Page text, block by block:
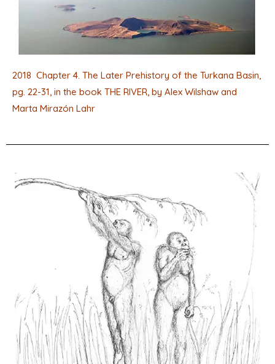
2018 Chapter 4. The Later Prehistory of the Turkana Basin,
pg. 22-31, in the book THE RIVER, by Alex Wilshaw and
Marta Mirazón Lahr